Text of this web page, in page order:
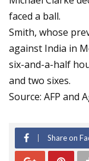
faced a ball.
Smith, whose
against India in
six-and-a-half
and two sixes.
Source: AFP and
Share on